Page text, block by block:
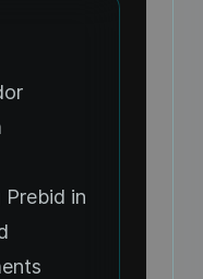
Prebid in